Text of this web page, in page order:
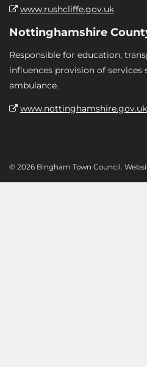
www.rushcliffe.gov.uk
Nottinghamshire
Responsible for education,
influences provision of services
ambulance.
www.nottinghamshire.gov.uk
© 2026 Bingham Town Council.